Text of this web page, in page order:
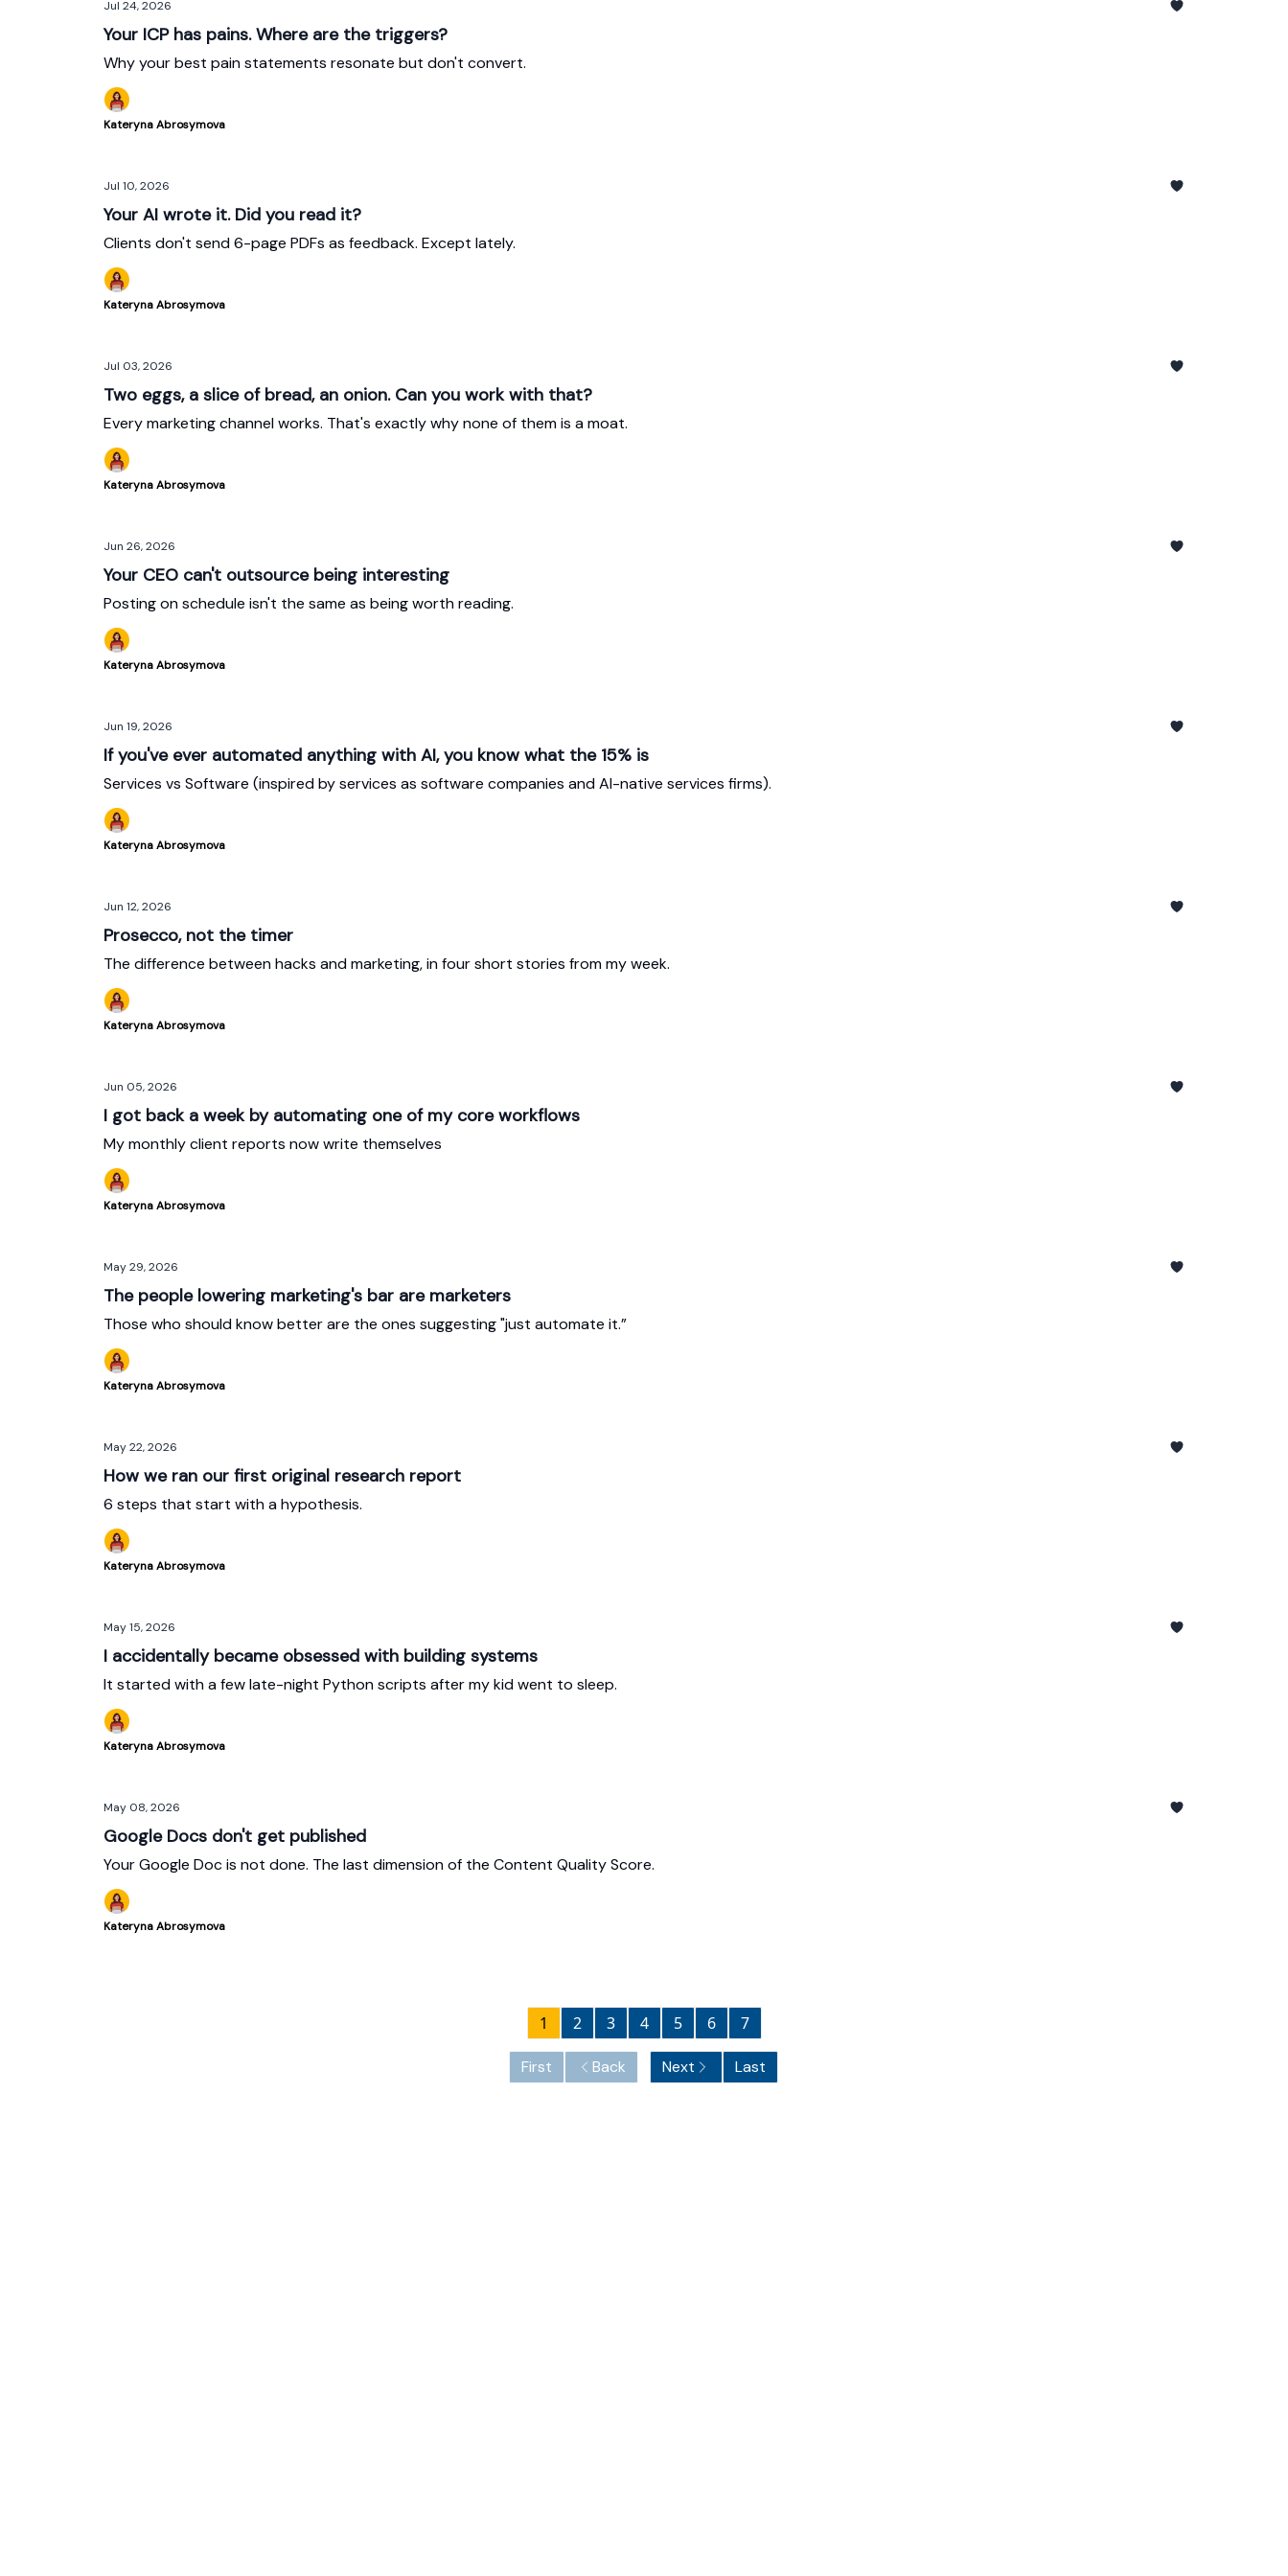
Jul 24, 2026
Your ICP has pains. Where are the triggers?
Why your best pain statements resonate but don't convert.
Kateryna Abrosymova
Jul 10, 2026
Your AI wrote it. Did you read it?
Clients don't send 6-page PDFs as feedback. Except lately.
Kateryna Abrosymova
Jul 03, 2026
Two eggs, a slice of bread, an onion. Can you work with that?
Every marketing channel works. That's exactly why none of them is a moat.
Kateryna Abrosymova
Jun 26, 2026
Your CEO can't outsource being interesting
Posting on schedule isn't the same as being worth reading.
Kateryna Abrosymova
Jun 19, 2026
If you've ever automated anything with AI, you know what the 15% is
Services vs Software (inspired by services as software companies and AI-native services firms).
Kateryna Abrosymova
Jun 12, 2026
Prosecco, not the timer
The difference between hacks and marketing, in four short stories from my week.
Kateryna Abrosymova
Jun 05, 2026
I got back a week by automating one of my core workflows
My monthly client reports now write themselves
Kateryna Abrosymova
May 29, 2026
The people lowering marketing's bar are marketers
Those who should know better are the ones suggesting "just automate it.”
Kateryna Abrosymova
May 22, 2026
How we ran our first original research report
6 steps that start with a hypothesis.
Kateryna Abrosymova
May 15, 2026
I accidentally became obsessed with building systems
It started with a few late-night Python scripts after my kid went to sleep.
Kateryna Abrosymova
May 08, 2026
Google Docs don't get published
Your Google Doc is not done. The last dimension of the Content Quality Score.
Kateryna Abrosymova
First Back
1 2 3 4 5 6 7
Next Last